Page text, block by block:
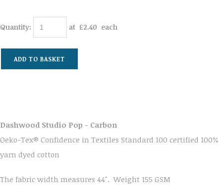
Quantity: at £2.40 each
ADD TO BASKET
Dashwood Studio Pop - Carbon
Oeko-Tex® Confidence in Textiles Standard 100 certified 100%
yarn dyed cotton
The fabric width measures 44". Weight 155 GSM